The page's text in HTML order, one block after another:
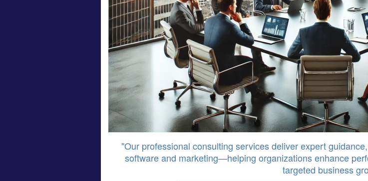
"Our professional consulting services deliver expert
software and marketing—helping organizations enhance
targeted business